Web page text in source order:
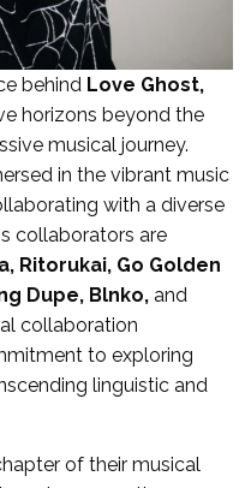
behind Love Ghost,
horizons beyond the
musical journey.
in the vibrant music
with a diverse
collaborators are
Ritorukai, Go Golden
Dupe, Blnko, and
collaboration
to exploring
linguistic and
of their musical